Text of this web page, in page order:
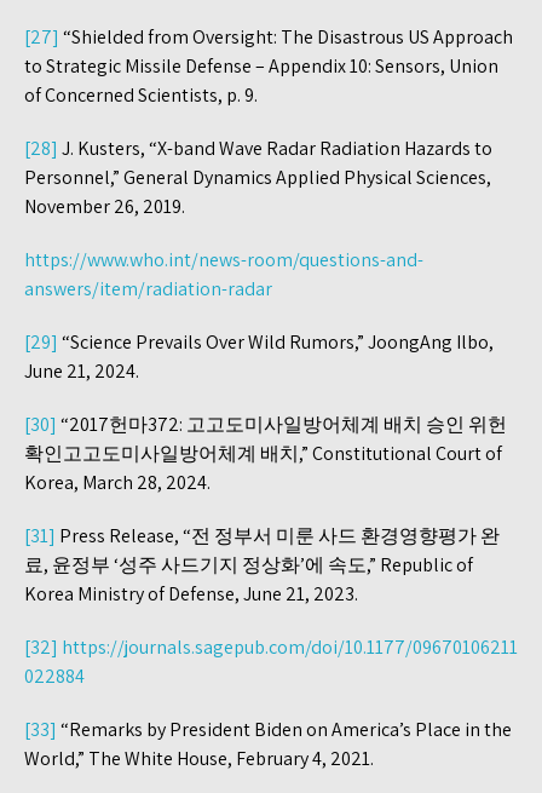
[27] “Shielded from Oversight: The Disastrous US Approach
to Strategic Missile Defense – Appendix 10: Sensors, Union
of Concerned Scientists, p. 9.
[28] J. Kusters, “X-band Wave Radar Radiation Hazards to
Personnel,” General Dynamics Applied Physical Sciences,
November 26, 2019.
https://www.who.int/news-room/questions-and-
answers/item/radiation-radar
[29] “Science Prevails Over Wild Rumors,” JoongAng Ilbo,
June 21, 2024.
[30] “2017헌마372: 고고도미사일방어체계 배치 승인 위헌
확인고고도미사일방어체계 배치,” Constitutional Court of
Korea, March 28, 2024.
[31] Press Release, “전 정부서 미룬 사드 환경영향평가 완
료, 윤정부 ‘성주 사드기지 정상화’에 속도,” Republic of
Korea Ministry of Defense, June 21, 2023.
[32] https://journals.sagepub.com/doi/10.1177/09670106211
022884
[33] “Remarks by President Biden on America’s Place in the
World,” The White House, February 4, 2021.